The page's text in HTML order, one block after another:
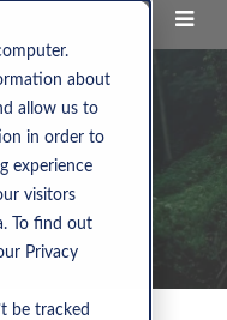
about
allow us to
in order to
experience
visitors
To find out
Privacy
be tracked